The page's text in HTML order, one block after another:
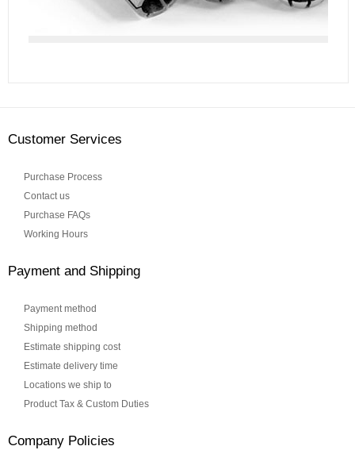
Customer Services
Purchase Process
Contact us
Purchase FAQs
Working Hours
Payment and Shipping
Payment method
Shipping method
Estimate shipping cost
Estimate delivery time
Locations we ship to
Product Tax & Custom Duties
Company Policies